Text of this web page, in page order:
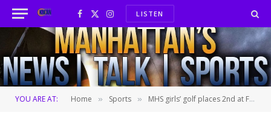
Facebook
X
(Twitter)
InstagramLISTEN
YOU ARE AT: Home » Sports » MHS girls’ golf places 2nd at Free State